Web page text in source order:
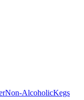
Non-AlcoholicKegs